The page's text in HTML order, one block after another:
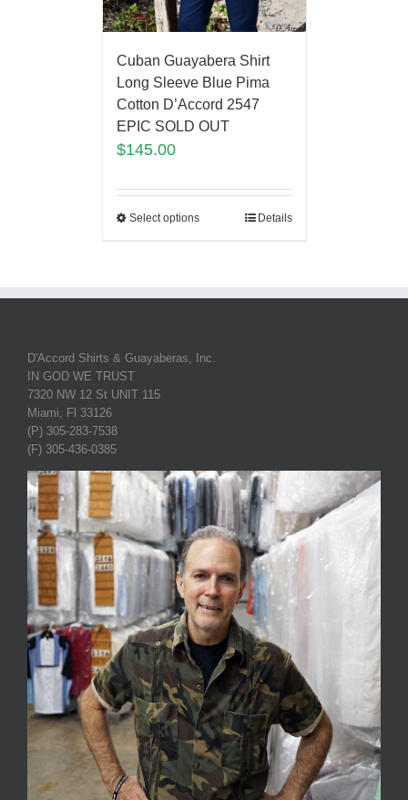
Cuban Guayabera Shirt
Long Sleeve Blue Pima
Cotton D’Accord 2547
EPIC SOLD OUT
$145.00
Select options Details
D'Accord Shirts & Guayaberas, Inc.
IN GOD WE TRUST
7320 NW 12 St UNIT 115
Miami, Fl 33126
(P) 305-283-7538
(F) 305-436-0385